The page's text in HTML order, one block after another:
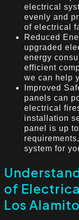
electrical
evenly and
of electrical
Reduced
upgraded
energy
efficient
we can help
Improved
panels can
electrical
installation
panel is up
system for
of
Los